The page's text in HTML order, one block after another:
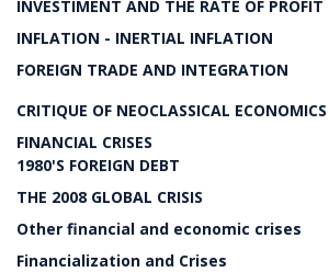
INVESTIMENT AND THE RATE OF PROFIT
INFLATION - INERTIAL INFLATION
FOREIGN TRADE AND INTEGRATION
CRITIQUE OF NEOCLASSICAL ECONOMICS
FINANCIAL CRISES
1980'S FOREIGN DEBT
THE 2008 GLOBAL CRISIS
Other financial and economic crises
Financialization and Crises